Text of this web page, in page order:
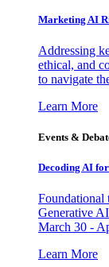
Marketing AI
Addressing
ethical, and
to navigate
Learn More
Events &
Decoding AI
Foundational
Generative
March 30 -
Learn More